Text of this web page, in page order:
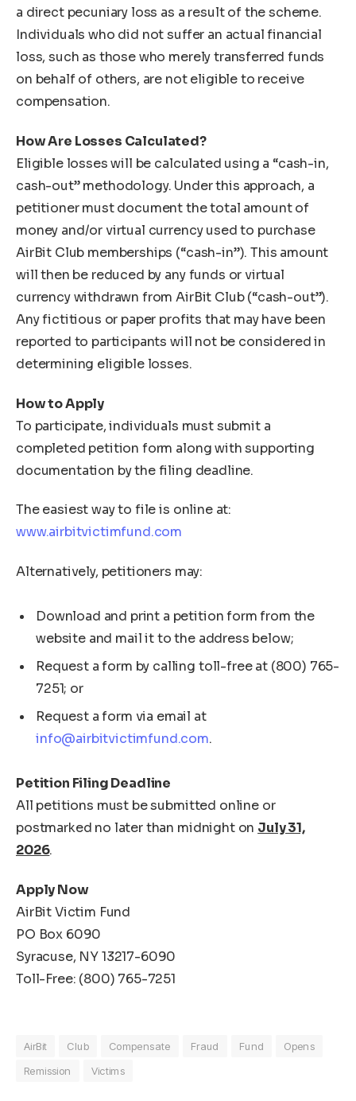
a direct pecuniary loss as a result of the scheme.
Individuals who did not suffer an actual financial
loss, such as those who merely transferred funds
on behalf of others, are not eligible to receive
compensation.
How Are Losses Calculated?
Eligible losses will be calculated using a “cash-in,
cash-out” methodology. Under this approach, a
petitioner must document the total amount of
money and/or virtual currency used to purchase
AirBit Club memberships (“cash-in”). This amount
will then be reduced by any funds or virtual
currency withdrawn from AirBit Club (“cash-out”).
Any fictitious or paper profits that may have been
reported to participants will not be considered in
determining eligible losses.
How to Apply
To participate, individuals must submit a
completed petition form along with supporting
documentation by the filing deadline.
The easiest way to file is online at:
www.airbitvictimfund.com
Alternatively, petitioners may:
Download and print a petition form from the
website and mail it to the address below;
Request a form by calling toll-free at (800) 765-
7251; or
Request a form via email at
info@airbitvictimfund.com.
Petition Filing Deadline
All petitions must be submitted online or
postmarked no later than midnight on July 31,
2026.
Apply Now
AirBit Victim Fund
PO Box 6090
Syracuse, NY 13217-6090
Toll-Free: (800) 765-7251
AirBit Club Compensate Fraud Fund
Opens
Remission
Victims